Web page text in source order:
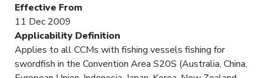
Effective From
11 Dec 2009
Applicability Definition
Applies to all CCMs with fishing vessels fishing for
swordfish in the Convention Area S20S (Australia, China,